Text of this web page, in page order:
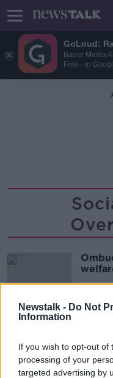
GoLoud:
Bauer Media
Free - In
Newstalk - Do Not
Information
If you wish to opt-out of
processing of your
targeted advertising by